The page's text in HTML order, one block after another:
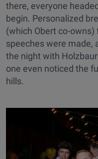
there, everyone
begin. Personalized
(which Obert co-
speeches were made,
the night with
one even noticed the
hills.